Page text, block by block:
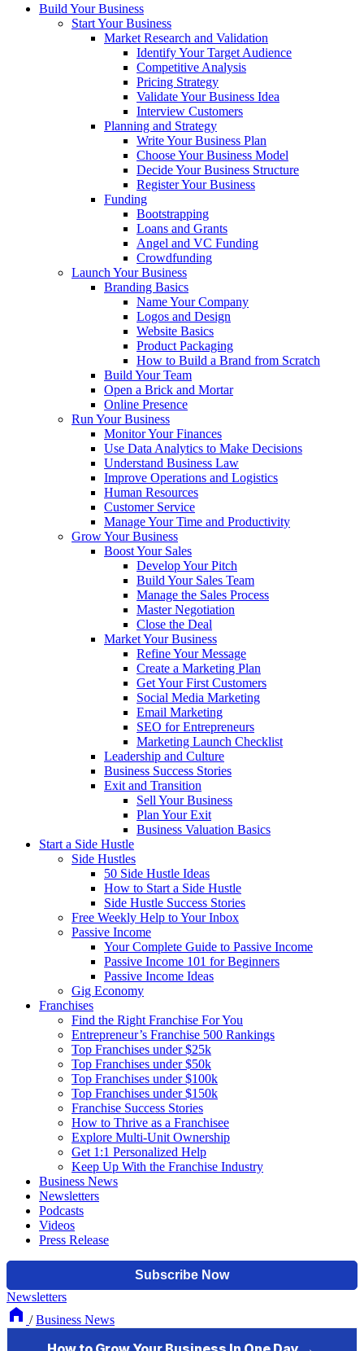
Build Your Business
Start Your Business
Market Research and Validation
Identify Your Target Audience
Competitive Analysis
Pricing Strategy
Validate Your Business Idea
Interview Customers
Planning and Strategy
Write Your Business Plan
Choose Your Business Model
Decide Your Business Structure
Register Your Business
Funding
Bootstrapping
Loans and Grants
Angel and VC Funding
Crowdfunding
Launch Your Business
Branding Basics
Name Your Company
Logos and Design
Website Basics
Product Packaging
How to Build a Brand from Scratch
Build Your Team
Open a Brick and Mortar
Online Presence
Run Your Business
Monitor Your Finances
Use Data Analytics to Make Decisions
Understand Business Law
Improve Operations and Logistics
Human Resources
Customer Service
Manage Your Time and Productivity
Grow Your Business
Boost Your Sales
Develop Your Pitch
Build Your Sales Team
Manage the Sales Process
Master Negotiation
Close the Deal
Market Your Business
Refine Your Message
Create a Marketing Plan
Get Your First Customers
Social Media Marketing
Email Marketing
SEO for Entrepreneurs
Marketing Launch Checklist
Leadership and Culture
Business Success Stories
Exit and Transition
Sell Your Business
Plan Your Exit
Business Valuation Basics
Start a Side Hustle
Side Hustles
50 Side Hustle Ideas
How to Start a Side Hustle
Side Hustle Success Stories
Free Weekly Help to Your Inbox
Passive Income
Your Complete Guide to Passive Income
Passive Income 101 for Beginners
Passive Income Ideas
Gig Economy
Franchises
Find the Right Franchise For You
Entrepreneur’s Franchise 500 Rankings
Top Franchises under $25k
Top Franchises under $50k
Top Franchises under $100k
Top Franchises under $150k
Franchise Success Stories
How to Thrive as a Franchisee
Explore Multi-Unit Ownership
Get 1:1 Personalized Help
Keep Up With the Franchise Industry
Business News
Newsletters
Podcasts
Videos
Press Release
Newsletters
/ Business News